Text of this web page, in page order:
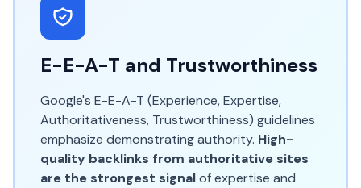
E-E-A-T and Trustworthiness
Google's E-E-A-T (Experience, Expertise,
Authoritativeness, Trustworthiness) guidelines
emphasize demonstrating authority. High-
quality backlinks from authoritative sites
are the strongest signalof expertise and